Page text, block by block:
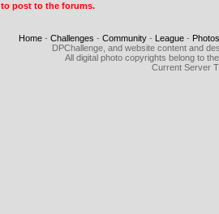
to post to the forums.
Home - Challenges - Community - League - Photos
DPChallenge, and website content and
All digital photo copyrights belong to
Current Server